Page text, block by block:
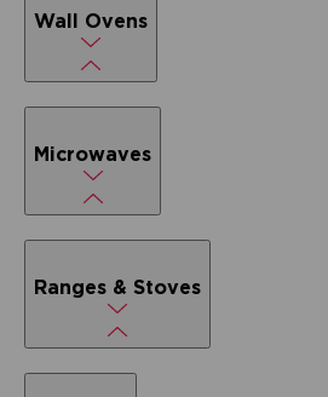
Wall Ovens
Microwaves
Ranges & Stoves